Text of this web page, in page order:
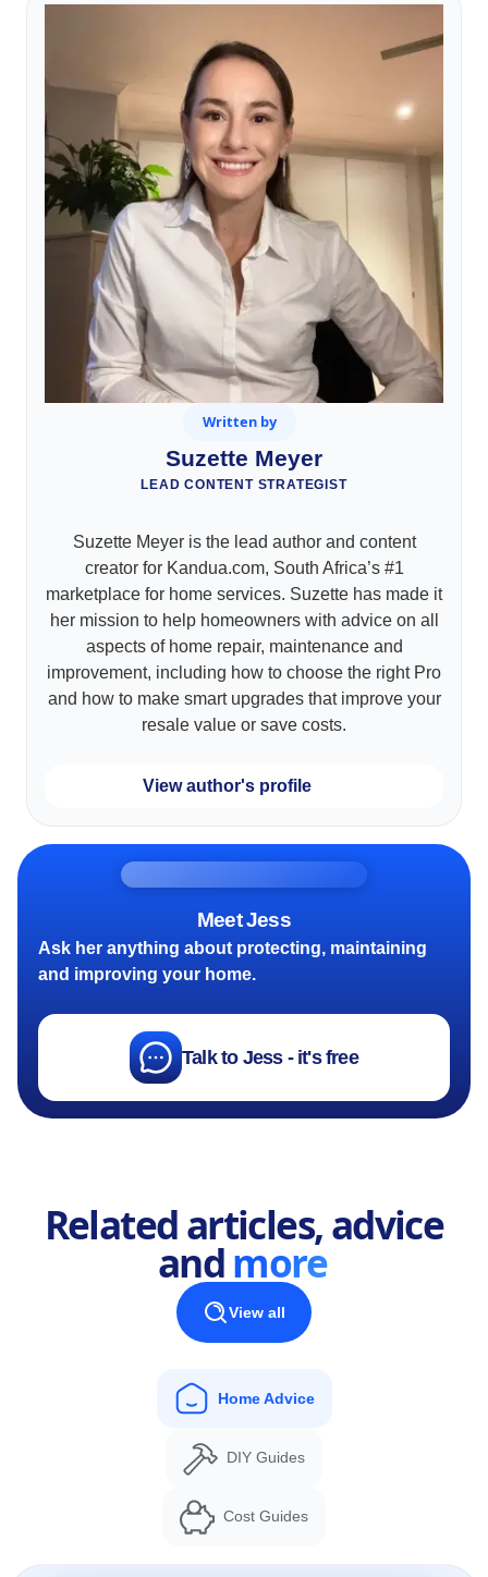
Written by
Suzette Meyer
LEAD CONTENT STRATEGIST
Suzette Meyer is the lead author and content
creator for Kandua.com, South Africa’s #1
marketplace for home services. Suzette has made it
her mission to help homeowners with advice on all
aspects of home repair, maintenance and
improvement, including how to choose the right Pro
and how to make smart upgrades that improve your
resale value or save costs.
View author's profile
Meet Jess
Ask her anything about protecting, maintaining
and improving your home.
Talk to Jess - it's free
Related articles, advice
andmore
View all
Home Advice
DIY Guides
Cost Guides